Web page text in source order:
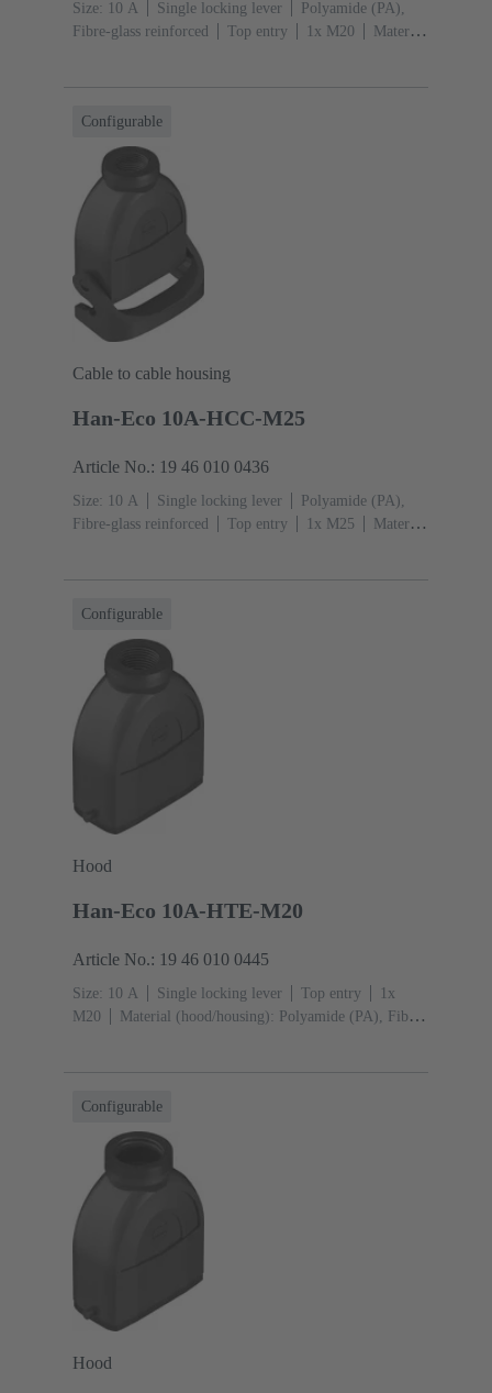
Size: 10 A Single locking lever
Polyamide (PA),
Fibre-glass reinforced
Top entry 1x M20
Material
Configurable
Cable to cable housing
Han-Eco 10A-HCC-M25
Article No.: 19 46 010 0436
Size: 10 A Single locking lever
Polyamide (PA),
Fibre-glass reinforced
Top entry 1x M25
Material
Configurable
Hood
Han-Eco 10A-HTE-M20
Article No.: 19 46 010 0445
Size: 10 A Single locking lever Top entry
1x
M20
Material (hood/housing): Polyamide (PA), Fibre-
Configurable
Hood